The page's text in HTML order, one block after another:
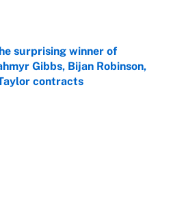
surprising winner of
Gibbs, Bijan Robinson,
contracts
on Invalid Date